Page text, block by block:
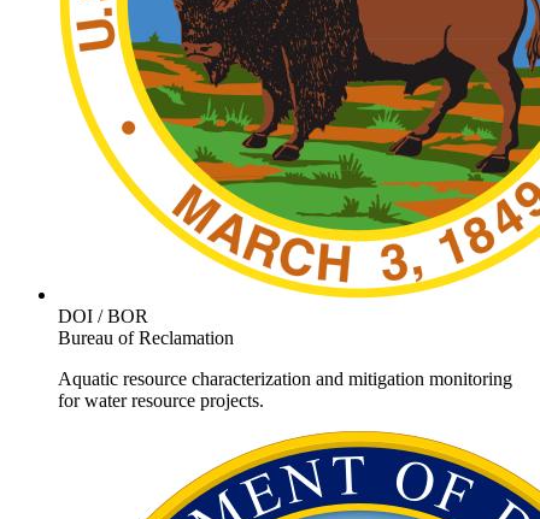
DOI / BOR
Bureau of Reclamation
Aquatic resource characterization and mitigation monitoring
for water resource projects.